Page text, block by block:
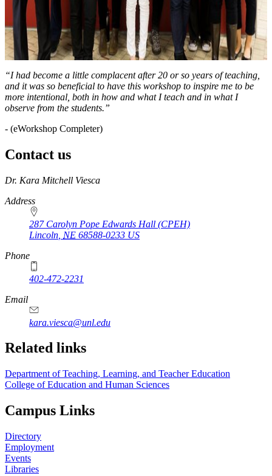
“I had become a little complacent after 20 or so years of teaching,
and it was so beneficial to have this workshop to inspire me to be
more intentional, both in how and what I teach and in what I
observe from the students.”
- (eWorkshop Completer)
Contact us
https://
www.unl.edu
Dr. Kara Mitchell Viesca
Address
287 Carolyn Pope Edwards Hall (CPEH)
Lincoln NE 68588-0233 US
Phone
402-472-2231
Email
kara.viesca@unl.edu
Related links
Department of Teaching, Learning, and Teacher Education
College of Education and Human Sciences
Campus Links
Directory
Employment
Events
Libraries